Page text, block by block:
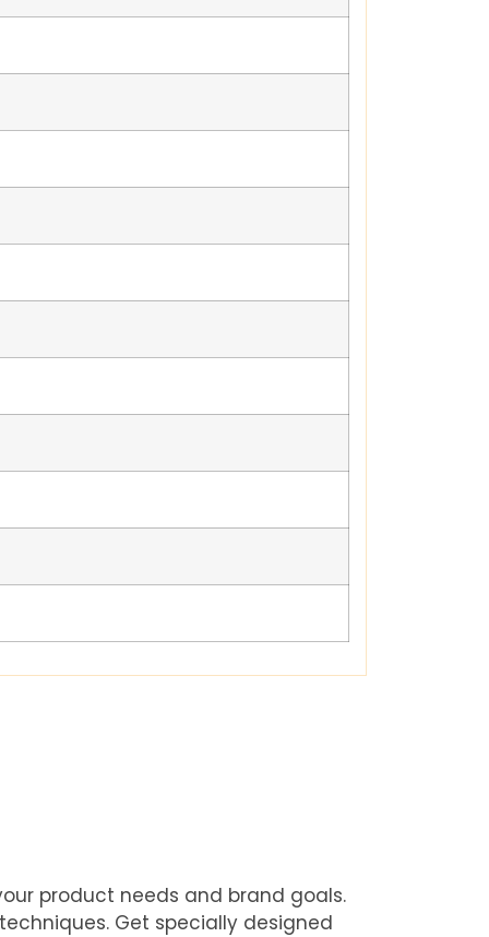
product needs and brand goals.
Get specially designed